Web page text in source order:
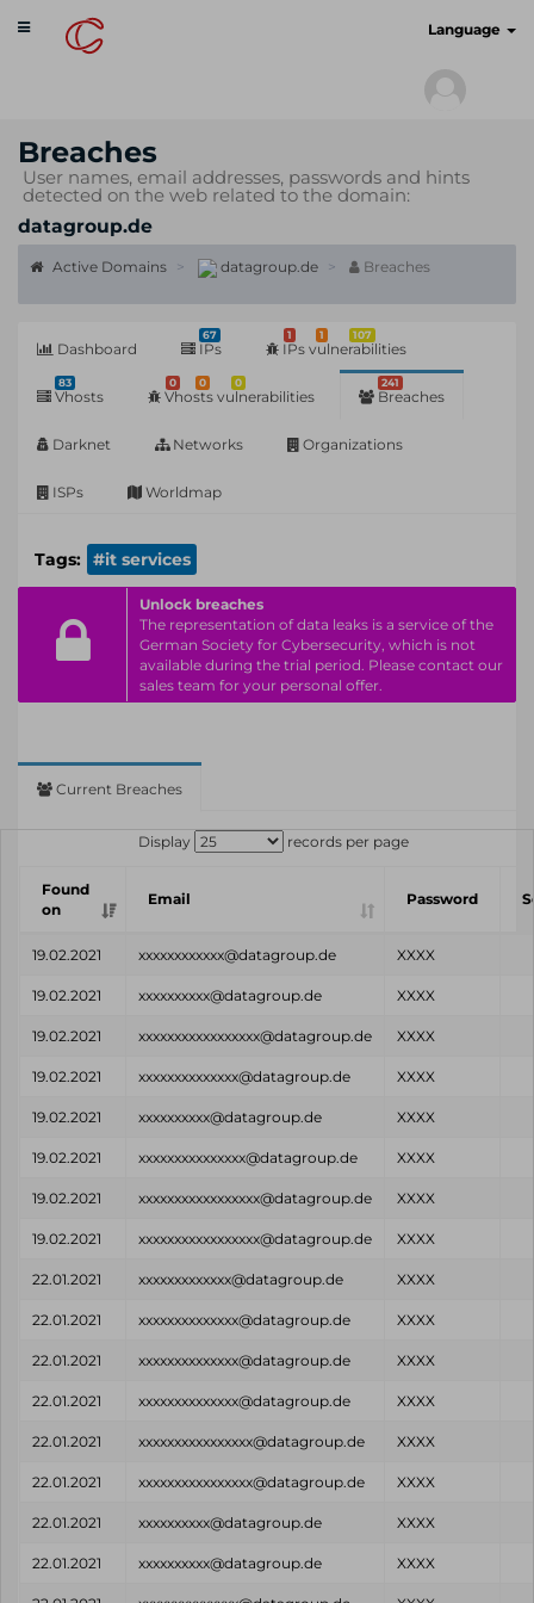
Toggle
navigation
Language
Breaches
User names, email addresses, passwords and hints
detected on the web related to the domain:
datagroup.de
Active Domains datagroup.de Breaches
Dashboard
67
IPs
1 1 107
IPs vulnerabilities
83
Vhosts
0 0 0
Vhosts vulnerabilities
241
Breaches
Darknet Networks Organizations
ISPs Worldmap
Tags: #it services
Unlock breaches
The representation of data leaks is a service of the
German Society for Cybersecurity, which is not
available during the trial period. Please contact our
sales team for your personal offer.
Current Breaches
Display records per page
Found
on
Email Password
19.02.2021 xxxxxxxxxxxx@datagroup.de XXXX
19.02.2021 xxxxxxxxxx@datagroup.de XXXX
19.02.2021 xxxxxxxxxxxxxxxxx@datagroup.de XXXX
19.02.2021 xxxxxxxxxxxxxx@datagroup.de XXXX
19.02.2021 xxxxxxxxxx@datagroup.de XXXX
19.02.2021 xxxxxxxxxxxxxxx@datagroup.de XXXX
19.02.2021 xxxxxxxxxxxxxxxxx@datagroup.de XXXX
19.02.2021 xxxxxxxxxxxxxxxxx@datagroup.de XXXX
22.01.2021 xxxxxxxxxxxxx@datagroup.de XXXX
22.01.2021 xxxxxxxxxxxxxx@datagroup.de XXXX
22.01.2021 xxxxxxxxxxxxxx@datagroup.de XXXX
22.01.2021 xxxxxxxxxxxxxx@datagroup.de XXXX
22.01.2021 xxxxxxxxxxxxxxxx@datagroup.de XXXX
22.01.2021 xxxxxxxxxxxxxxxx@datagroup.de XXXX
22.01.2021 xxxxxxxxxx@datagroup.de XXXX
22.01.2021 xxxxxxxxxx@datagroup.de XXXX